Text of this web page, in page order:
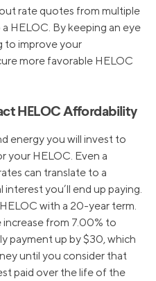
rate quotes from multiple
HELOC. By keeping an eye
to improve your
more favorable HELOC
HELOC Affordability
energy you will invest to
your HELOC. Even a
can translate to a
you’ll end up paying.
with a 20-year term.
from 7.00% to
payment up by $30, which
until you consider that
paid over the life of the